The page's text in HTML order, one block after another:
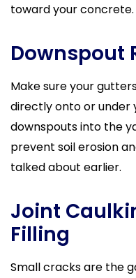
toward your concrete.
Downspout
Make sure your
directly onto or under
downspouts into the
prevent soil erosion
talked about earlier.
Joint
Filling
Small cracks are the